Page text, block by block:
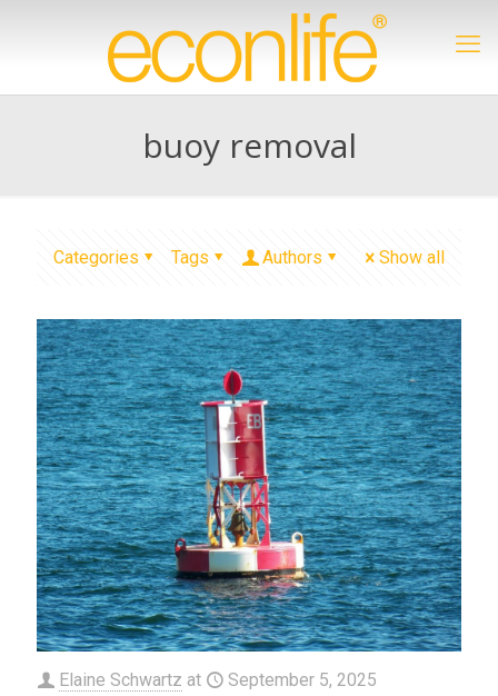
buoy removal
Categories Tags Authors Show all
Elaine Schwartz at September 5, 2025